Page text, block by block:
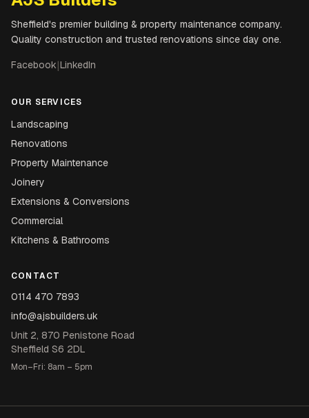
Sheffield's premier building & property maintenance company.
Quality construction and trusted renovations since day one.
Facebook|LinkedIn
OUR SERVICES
Landscaping
Renovations
Property Maintenance
Joinery
Extensions & Conversions
Commercial
Kitchens & Bathrooms
CONTACT
0114 470 7893
info@ajsbuilders.uk
Unit 2, 870 Penistone Road
Sheffield S6 2DL
Mon–Fri: 8am – 5pm